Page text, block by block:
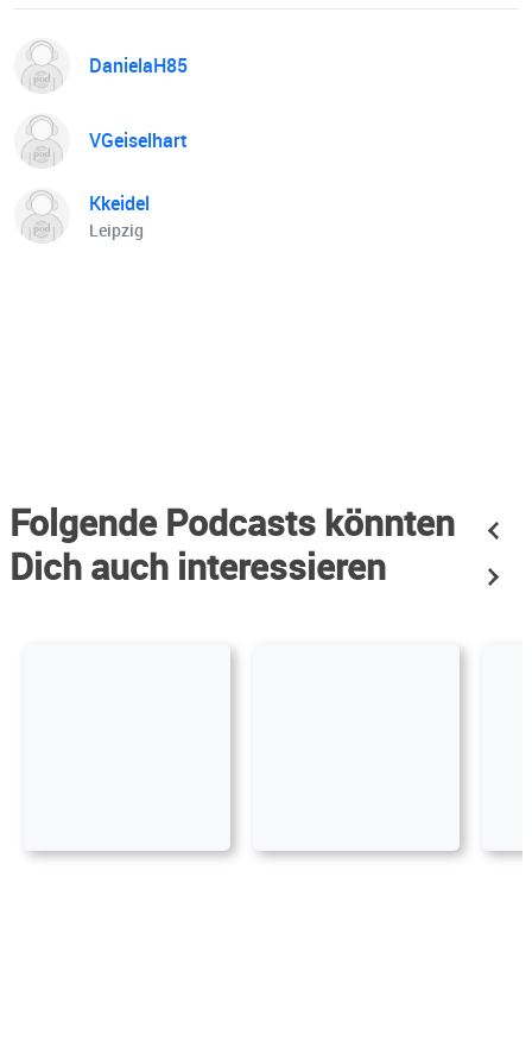
DanielaH85
VGeiselhart
Kkeidel
Leipzig
Folgende Podcasts könnten
Dich auch interessieren